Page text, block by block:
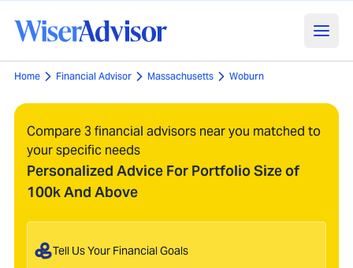
Home Financial Advisor Massachusetts Woburn
Compare 3 financial advisors near you matched to
your specific needs
Personalized Advice For Portfolio Size of
100k And Above
Tell Us Your Financial Goals